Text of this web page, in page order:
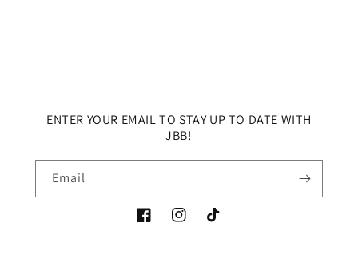
ENTER YOUR EMAIL TO STAY UP TO DATE WITH
JBB!
Email
FacebookInstagramTikTok